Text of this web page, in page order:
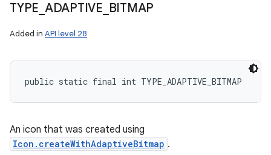
TYPE ADAPTIVE BITMAP
Added in API level 28
public static final int TYPE_ADAPTIVE_BITMAP
An icon that was created using
Icon.createWithAdaptiveBitmap .